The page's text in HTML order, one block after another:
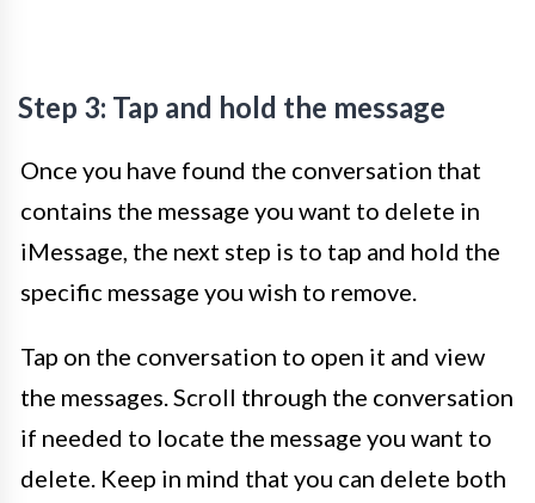
Step 3: Tap and hold the message
Once you have found the conversation that
contains the message you want to delete in
iMessage, the next step is to tap and hold the
specific message you wish to remove.
Tap on the conversation to open it and view
the messages. Scroll through the conversation
if needed to locate the message you want to
delete. Keep in mind that you can delete both